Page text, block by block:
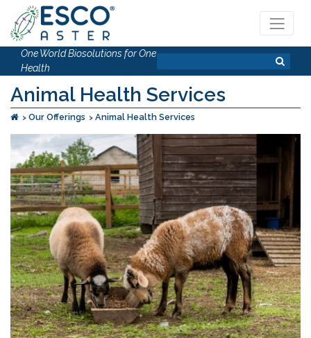
One World Biosolutions for One
Health
Animal Health Services
Our Offerings Animal Health Services